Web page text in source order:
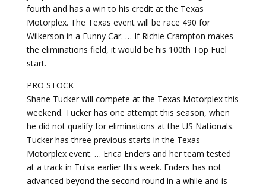
fourth and has a win to his credit at the Texas
Motorplex. The Texas event will be race 490 for
Wilkerson in a Funny Car. … If Richie Crampton makes
the eliminations field, it would be his 100th Top Fuel
start.
PRO STOCK
Shane Tucker will compete at the Texas Motorplex this
weekend. Tucker has one attempt this season, when
he did not qualify for eliminations at the US Nationals.
Tucker has three previous starts in the Texas
Motorplex event. … Erica Enders and her team tested
at a track in Tulsa earlier this week. Enders has not
advanced beyond the second round in a while and is